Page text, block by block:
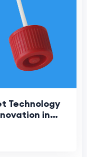
Technology
in